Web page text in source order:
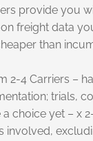
provide you
freight data
than
2-4 Carriers –
trials,
choice yet – x
involved,